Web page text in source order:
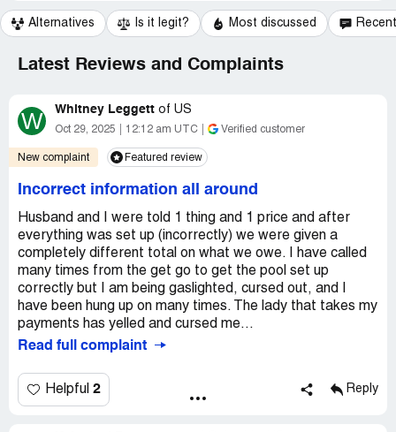
Alternatives Is it legit? Most discussed
Latest Reviews and Complaints
W Whitney Leggett of US
Oct 29, 2025 12:12 am UTC Verified customer
New complaint Featured review
Incorrect information all around
Husband and I were told 1 thing and 1 price and after
everything was set up (incorrectly) we were given a
completely different total on what we owe. I have called
many times from the get go to get the pool set up
correctly but I am being gaslighted, cursed out, and I
have been hung up on many times. The lady that takes my
payments has yelled and cursed me...
Read full complaint
Helpful 2 Reply